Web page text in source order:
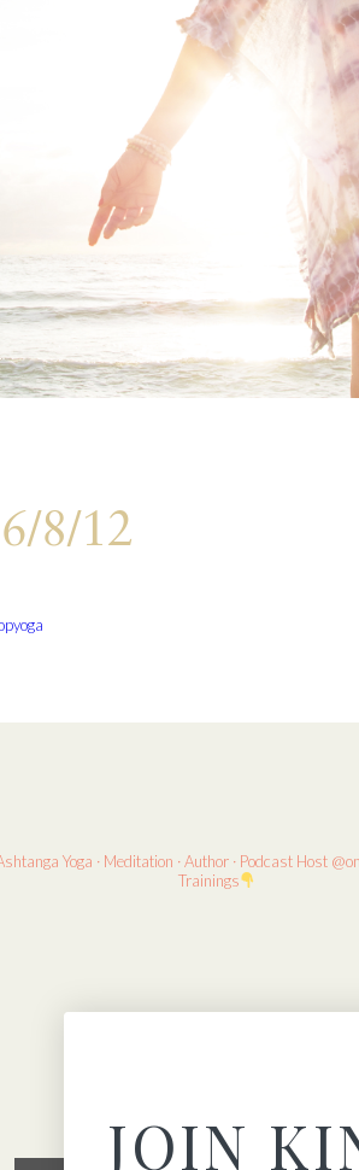
8/12
yoga
Yoga · Meditation · Author · Podcast Host
Trainings
JOIN